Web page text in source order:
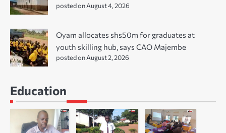
posted on August 4, 2026
Oyam allocates shs50m for graduates at
youth skilling hub, says CAO Majembe
posted on August 2, 2026
Education